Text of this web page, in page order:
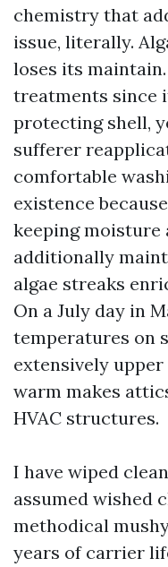
chemistry that
issue, literally.
loses its
treatments since
protecting shell,
sufferer
comfortable
existence
keeping moisture
additionally
algae streaks
On a July day in
temperatures on
extensively
warm makes
HVAC structures.
I have wiped
assumed wished
methodical
years of carrier